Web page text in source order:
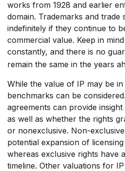
works from 1928 and earlier
domain. Trademarks and trade
indefinitely if they continue to
commercial value. Keep in
constantly, and there is no
remain the same in the years
While the value of IP may be
benchmarks can be
agreements can provide
as well as whether the rights
or nonexclusive. Non-
potential expansion of
whereas exclusive rights have
timeline. Other valuations for